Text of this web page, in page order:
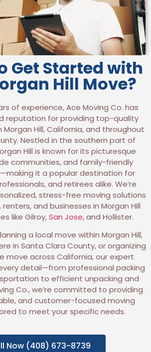
Get Started with
Hill Move?
of experience, Ace Moving Co. has
reputation for providing top-quality
Morgan Hill, California, and throughout
Nestled in the southern part of
Hill is known for its picturesque
communities, and family-friendly
it a popular destination for
and retirees alike. We’re
stress-free moving solutions
and businesses in Morgan Hill
like Gilroy,San Jose, and Hollister.
a local move within Morgan Hill,
in Santa Clara County, or organizing
move across California, our expert
detail—from professional packing
to efficient unpacking and
Co., we’re committed to providing
and customer-focused moving
to meet your specific needs.
Now (408) 673-8739